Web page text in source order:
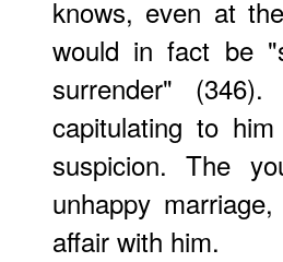
knows, even at
would in fact be
surrender"
capitulating to
suspicion. The
unhappy
affair with him.